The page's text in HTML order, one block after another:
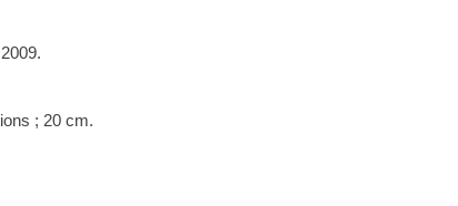
; 20 cm.